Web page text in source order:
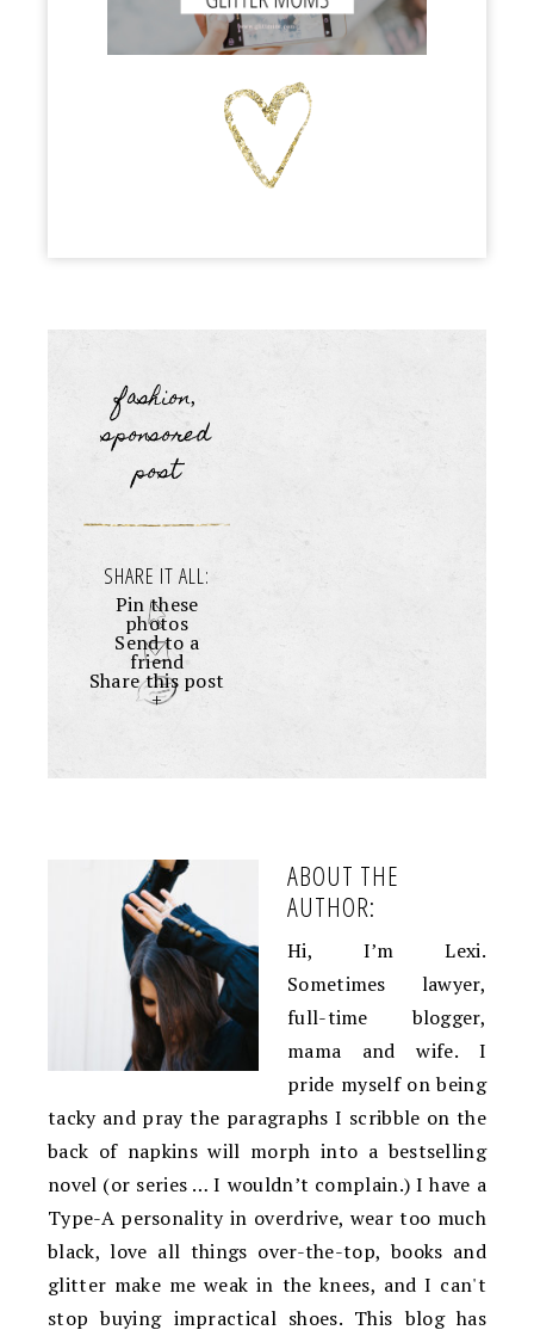
fashion,
sponsored
post
SHARE IT ALL:
Pin these
photos
Send to a
friend
Share this post
+
ABOUT THE
AUTHOR:
Hi, I’m Lexi.
Sometimes lawyer,
full-time blogger,
mama and wife. I
pride myself on being
tacky and pray the paragraphs I scribble on the
back of napkins will morph into a bestselling
novel (or series … I wouldn’t complain.) I have a
Type-A personality in overdrive, wear too much
black, love all things over-the-top, books and
glitter make me weak in the knees, and I can't
stop buying impractical shoes. This blog has